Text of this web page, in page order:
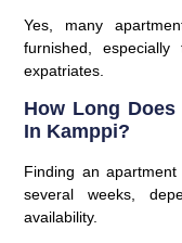
Yes, many
furnished,
expatriates.
How Long
In Kamppi?
Finding an
several weeks,
availability.